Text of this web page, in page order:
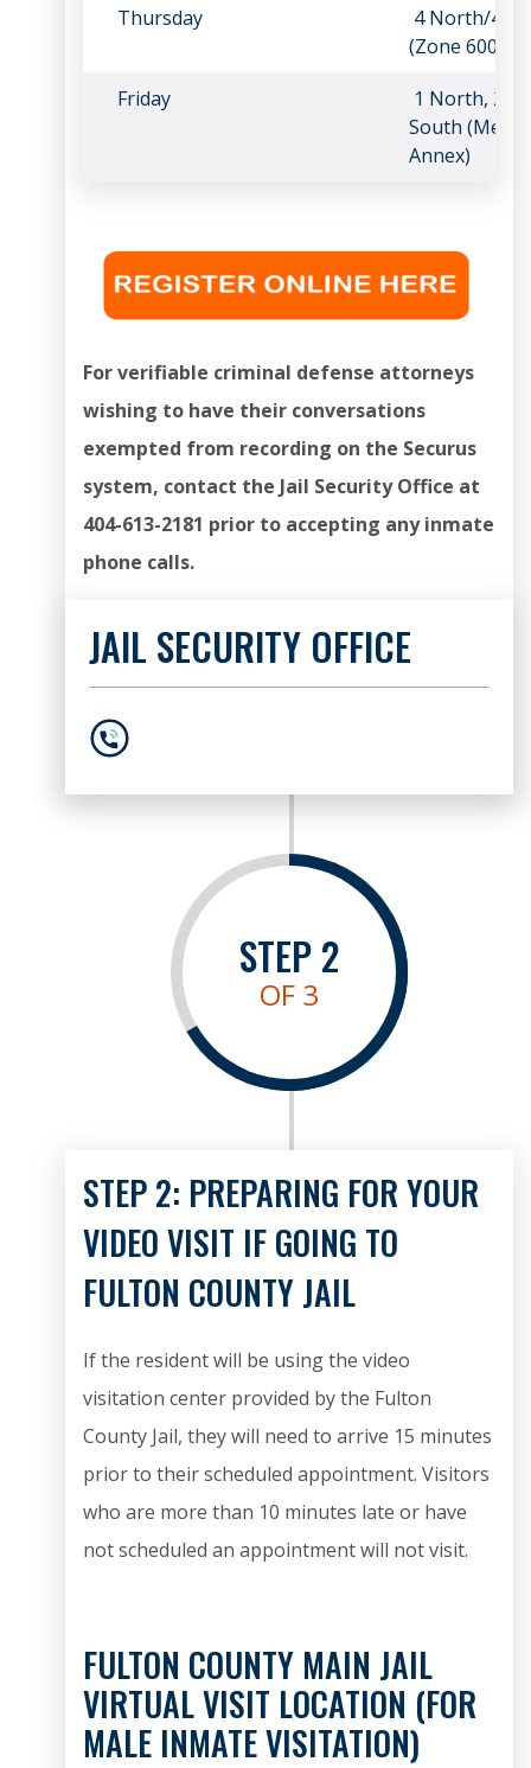
Thursday
4 North/4
(Zone 600)
Friday
1 North, 2
South
Annex)
For verifiable criminal defense attorneys
wishing to have their conversations
exempted from recording on the Securus
system, contact the Jail Security Office at
404-613-2181 prior to accepting any inmate
phone calls.
JAIL SECURITY OFFICE
STEP2
OF 3
STEP 2: PREPARING FOR YOUR
VIDEO VISIT IF GOING TO
FULTON COUNTY JAIL
If the resident will be using the video
visitation center provided by the Fulton
County Jail, they will need to arrive 15 minutes
prior to their scheduled appointment. Visitors
who are more than 10 minutes late or have
not scheduled an appointment will not visit.
FULTON COUNTY MAIN JAIL
VIRTUAL VISIT LOCATION (FOR
MALE INMATE VISITATION)